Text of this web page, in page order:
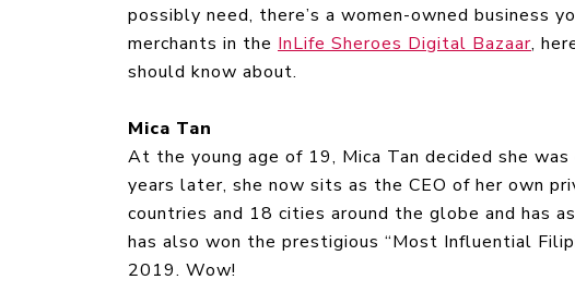
possibly need, there’s a women-owned business
merchants in the InLife Sheroes Digital Bazaar,
should know about.
Mica Tan
At the young age of 19, Mica Tan decided she
years later, she now sits as the CEO of her own
countries and 18 cities around the globe and has
has also won the prestigious “Most Influential
2019. Wow!